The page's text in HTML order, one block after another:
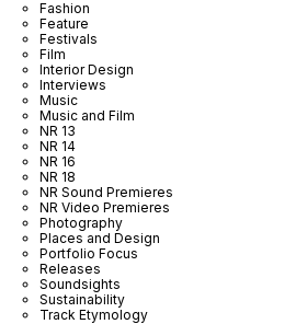
Fashion
Feature
Festivals
Film
Interior Design
Interviews
Music
Music and Film
NR 13
NR 14
NR 16
NR 18
NR Sound Premieres
NR Video Premieres
Photography
Places and Design
Portfolio Focus
Releases
Soundsights
Sustainability
Track Etymology